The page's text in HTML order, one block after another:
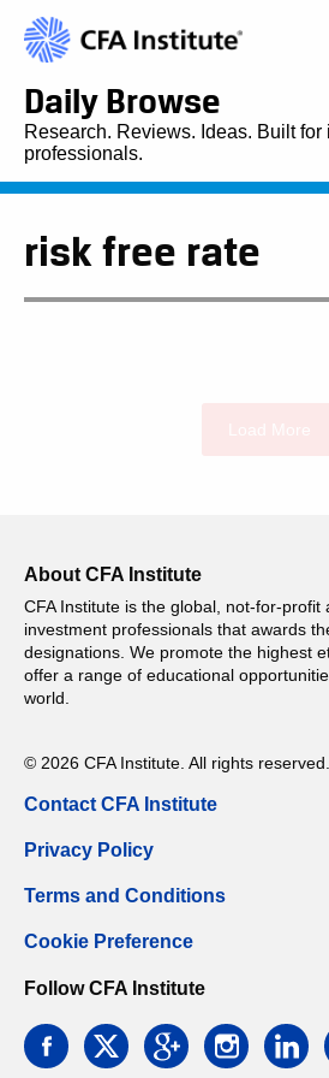
Daily Browse
Research. Reviews. Ideas. Built for
professionals.
risk free rate
About CFA Institute
CFA Institute is the global, not-for-profit
investment professionals that awards
designations. We promote the highest
offer a range of educational
world.
© 2026 CFA Institute. All rights reserved.
Contact CFA Institute
Privacy Policy
Terms and Conditions
Cookie Preference
Follow CFA Institute
facebooktwitter google